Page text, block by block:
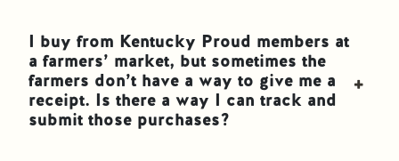
I buy from Kentucky Proud members at
a farmers’ market, but sometimes the
farmers don’t have a way to give me a
receipt. Is there a way I can track and
submit those purchases?